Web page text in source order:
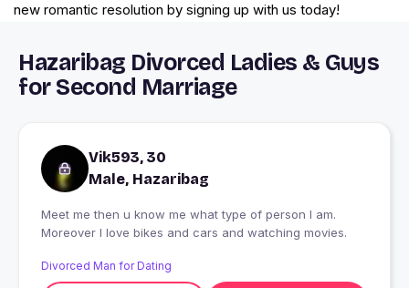
new romantic resolution by signing up with us today!
Hazaribag Divorced Ladies & Guys
for Second Marriage
Vik593, 30
Male, Hazaribag
Meet me then u know me what type of person I am.
Moreover I love bikes and cars and watching movies.
Divorced Man for Dating